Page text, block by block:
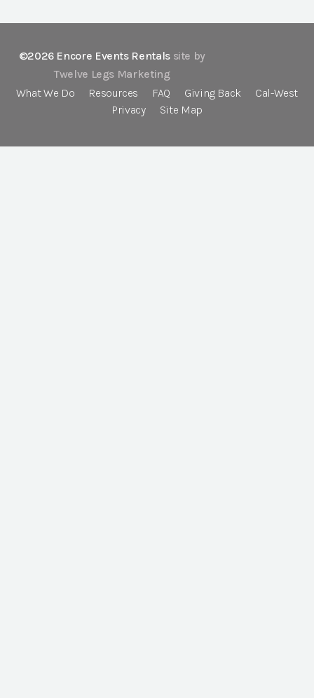
©2026 Encore Events Rentals site by
Twelve Legs Marketing
What We Do
Resources FAQ Giving Back
Cal-West
Privacy
Site Map